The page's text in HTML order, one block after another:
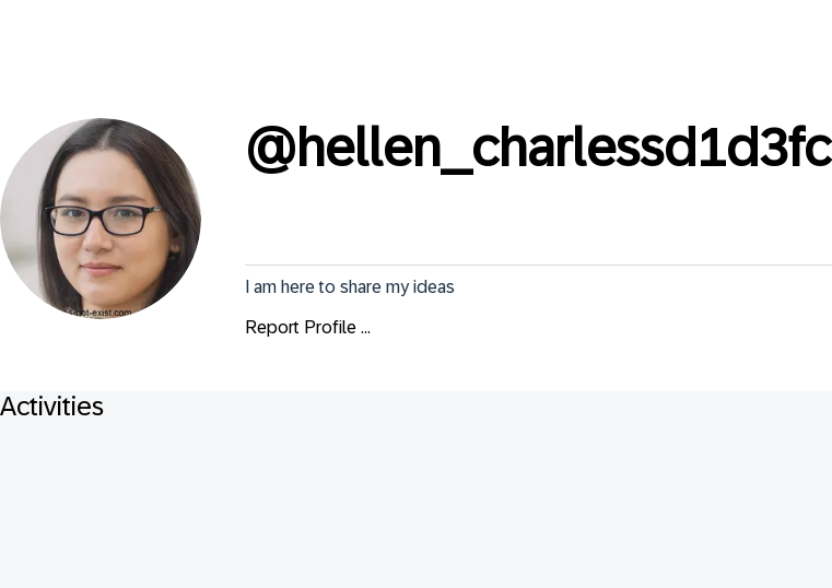
@hellen_charlessd1d3fc
I am here to share my ideas
Report Profile ...
Activities